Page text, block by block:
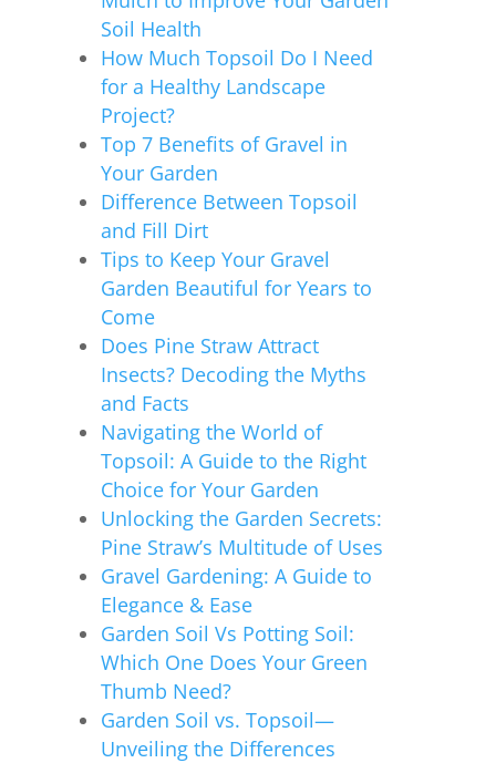
Soil Health
How Much Topsoil Do I Need
for a Healthy Landscape
Project?
Top 7 Benefits of Gravel in
Your Garden
Difference Between Topsoil
and Fill Dirt
Tips to Keep Your Gravel
Garden Beautiful for Years to
Come
Does Pine Straw Attract
Insects? Decoding the Myths
and Facts
Navigating the World of
Topsoil: A Guide to the Right
Choice for Your Garden
Unlocking the Garden Secrets:
Pine Straw’s Multitude of Uses
Gravel Gardening: A Guide to
Elegance & Ease
Garden Soil Vs Potting Soil:
Which One Does Your Green
Thumb Need?
Garden Soil vs. Topsoil—
Unveiling the Differences